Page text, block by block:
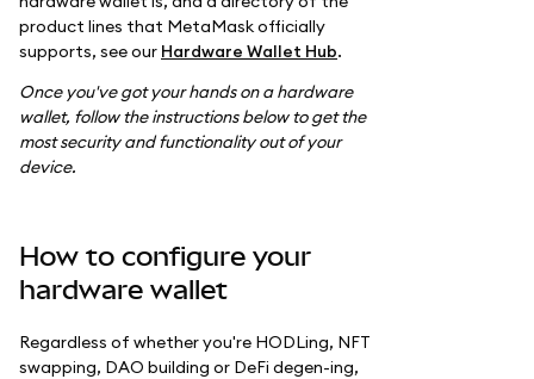
product lines that MetaMask officially
supports, see our Hardware Wallet Hub.
Once you've got your hands on a hardware
wallet, follow the instructions below to get the
most security and functionality out of your
device.
How to configure your
hardware wallet
Regardless of whether you're HODLing, NFT
swapping, DAO building or DeFi degen-ing,